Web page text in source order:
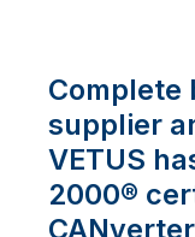
Complete
supplier
VETUS
2000®